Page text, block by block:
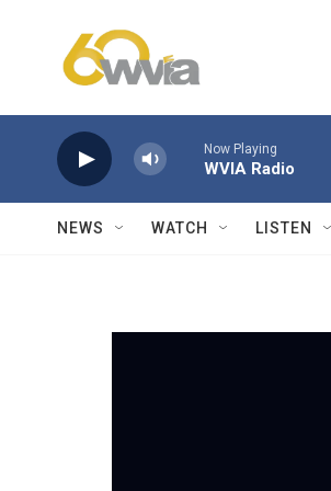
Now Playing
WVIA Radio
NEWS WATCH LISTEN